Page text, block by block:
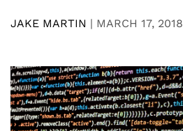
JAKE MARTIN | MARCH 17, 2018